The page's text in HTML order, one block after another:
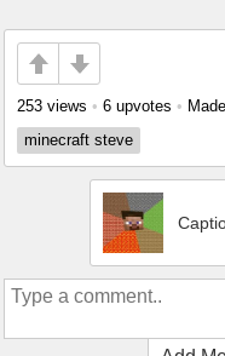
253 views • 6 upvotes •
minecraft steve